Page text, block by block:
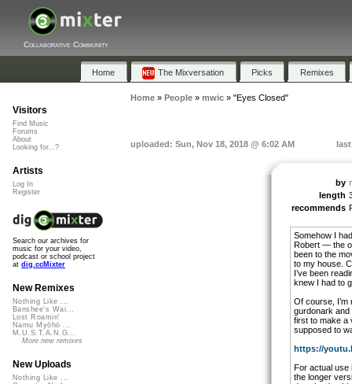
Collaborative Community
Home The Mixversation Picks Remixes
Home» People» mwic» "Eyes Closed"
uploaded: Sun, Nov 18, 2018 @ 6:02 AM
by
length
recommends
Somehow I
Robert — the
been to the
to my house.
I’ve been
knew I had to
Of course, I’m
gurdonark and
first to make a
supposed to
https://
For actual use
the longer
Visitors
Find Music
Forums
About
Looking for...?
Artists
Log In
Register
Search our archives for
music for your video,
podcast or school project
at dig.ccMixter
New Remixes
Nothing Like ...
Banshee's Wai...
Lost Roamin'
Namu Myōhō ...
M.U.S.T.A.N.G...
More new remixes
New Uploads
Nothing Like ...